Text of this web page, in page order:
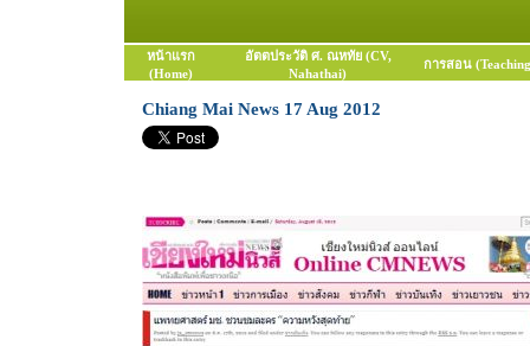
หน้าแรก
(Home)
อัตตประวัติ ศ. ณหทัย (CV,
Nahathai)
การสอน
Chiang Mai News 17 Aug 2012